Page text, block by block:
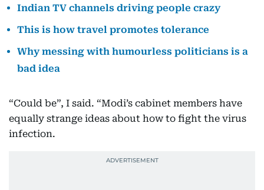
Indian TV channels driving people crazy
This is how travel promotes tolerance
Why messing with humourless politicians is a
bad idea
“Could be”, I said. “Modi’s cabinet members have
equally strange ideas about how to fight the virus
infection.